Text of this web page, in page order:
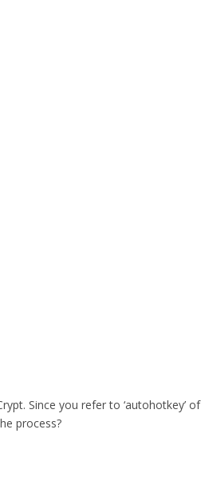
Since you refer to
process?